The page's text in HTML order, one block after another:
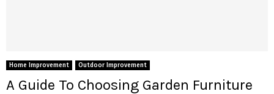
Home Improvement Outdoor Improvement
A Guide To Choosing Garden Furniture